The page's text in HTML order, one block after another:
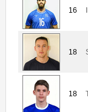
16
18
18